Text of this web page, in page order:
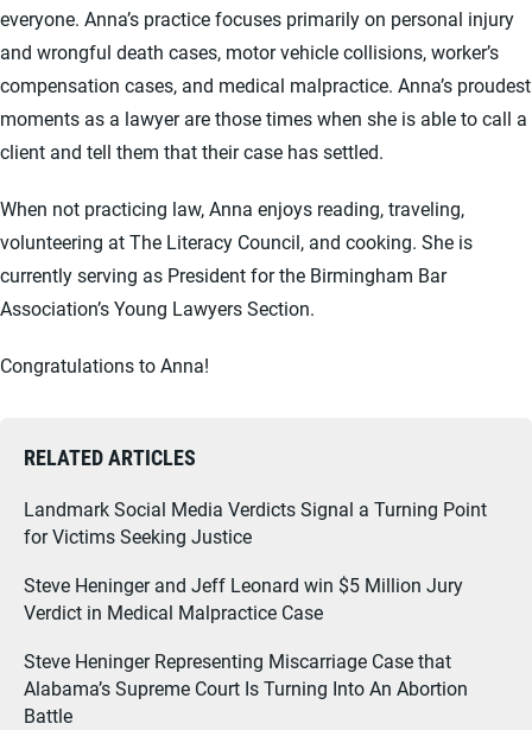
everyone. Anna’s practice focuses primarily on personal injury
and wrongful death cases, motor vehicle collisions, worker’s
compensation cases, and medical malpractice. Anna’s proudest
moments as a lawyer are those times when she is able to call a
client and tell them that their case has settled.
When not practicing law, Anna enjoys reading, traveling,
volunteering at The Literacy Council, and cooking. She is
currently serving as President for the Birmingham Bar
Association’s Young Lawyers Section.
Congratulations to Anna!
RELATED ARTICLES
Landmark Social Media Verdicts Signal a Turning Point
for Victims Seeking Justice
Steve Heninger and Jeff Leonard win $5 Million Jury
Verdict in Medical Malpractice Case
Steve Heninger Representing Miscarriage Case that
Alabama’s Supreme Court Is Turning Into An Abortion
Battle